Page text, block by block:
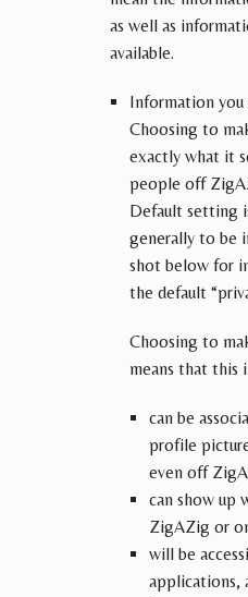
as well as
available.
Information
Choosing to
exactly what it
people off
Default setting
generally to be
shot below for
the default
Choosing to
means that this
can be
profile
even off
can show up
ZigAZig or
will be
applications,